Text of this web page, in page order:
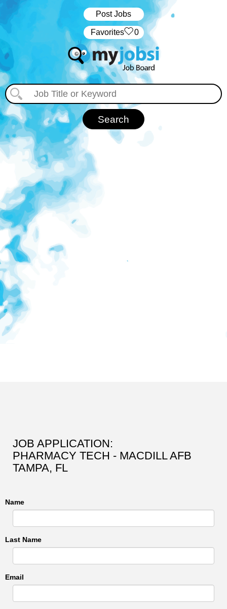
Post Jobs
‏‏‎ ‎‏Favorites 0
JOB APPLICATION:
PHARMACY TECH - MACDILL AFB
TAMPA, FL
Name
Last Name
Email